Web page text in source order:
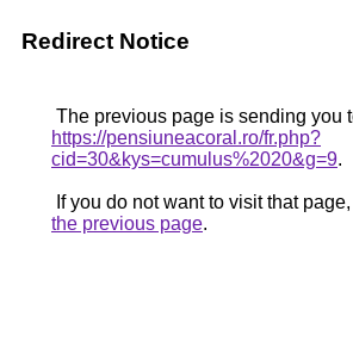
Redirect Notice
The previous page is sending you
https://pensiuneacoral.ro/fr.php?
cid=30&kys=cumulus%2020&g=9.
If you do not want to visit that
the previous page.